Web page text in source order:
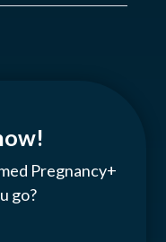
Pregnancy+
go?